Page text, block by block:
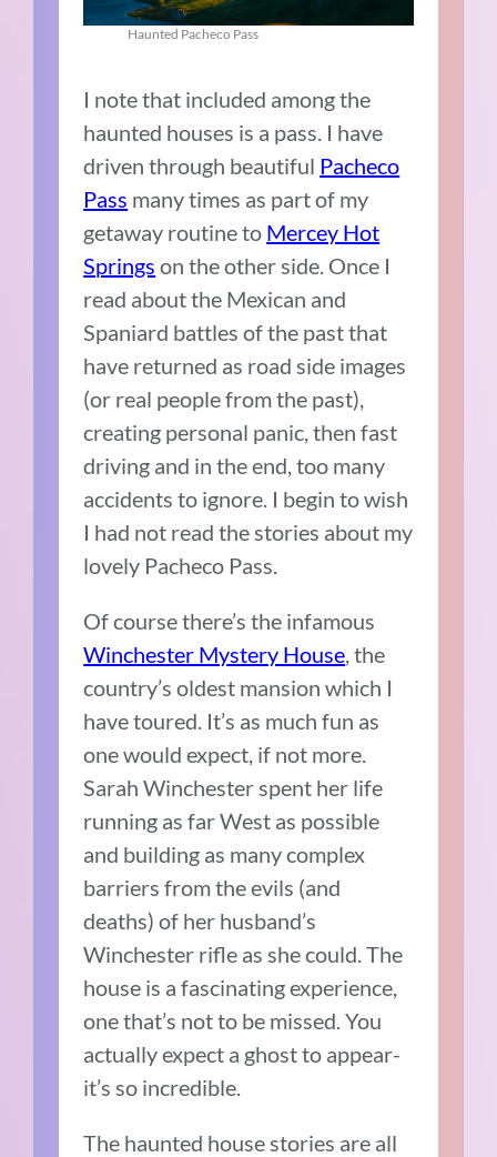
Haunted Pacheco Pass
I note that included among the
haunted houses is a pass. I have
driven through beautiful Pacheco
Pass many times as part of my
getaway routine to Mercey Hot
Springs on the other side. Once I
read about the Mexican and
Spaniard battles of the past that
have returned as road side images
(or real people from the past),
creating personal panic, then fast
driving and in the end, too many
accidents to ignore. I begin to wish
I had not read the stories about my
lovely Pacheco Pass.
Of course there’s the infamous
Winchester Mystery House, the
country’s oldest mansion which I
have toured. It’s as much fun as
one would expect, if not more.
Sarah Winchester spent her life
running as far West as possible
and building as many complex
barriers from the evils (and
deaths) of her husband’s
Winchester rifle as she could. The
house is a fascinating experience,
one that’s not to be missed. You
actually expect a ghost to appear-
it’s so incredible.
The haunted house stories are all